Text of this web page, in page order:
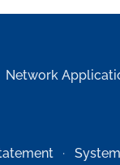
Network